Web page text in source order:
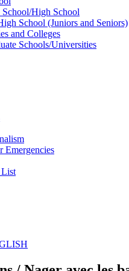
High School
School (Juniors and Seniors)
and Colleges
Schools/Universities
Emergencies
List